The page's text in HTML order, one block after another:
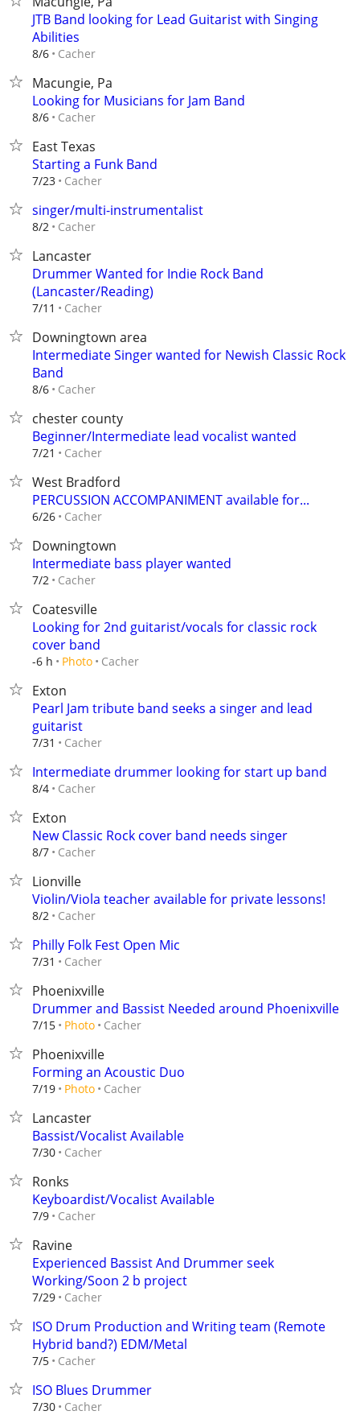
JTB Band looking for Lead Guitarist with Singing
Abilities
8/6 Cacher
Macungie, Pa
Looking for Musicians for Jam Band
8/6 Cacher
East Texas
Starting a Funk Band
7/23 Cacher
singer/multi-instrumentalist
8/2 Cacher
Lancaster
Drummer Wanted for Indie Rock Band
(Lancaster/Reading)
7/11 Cacher
Downingtown area
Intermediate Singer wanted for Newish Classic Rock
Band
8/6 Cacher
chester county
Beginner/Intermediate lead vocalist wanted
7/21 Cacher
West Bradford
PERCUSSION ACCOMPANIMENT available for...
6/26 Cacher
Downingtown
Intermediate bass player wanted
7/2 Cacher
Coatesville
Looking for 2nd guitarist/vocals for classic rock
cover band
-6 h Photo Cacher
Exton
Pearl Jam tribute band seeks a singer and lead
guitarist
7/31 Cacher
Intermediate drummer looking for start up band
8/4 Cacher
Exton
New Classic Rock cover band needs singer
8/7 Cacher
Lionville
Violin/Viola teacher available for private lessons!
8/2 Cacher
Philly Folk Fest Open Mic
7/31 Cacher
Phoenixville
Drummer and Bassist Needed around Phoenixville
7/15 Photo Cacher
Phoenixville
Forming an Acoustic Duo
7/19 Photo Cacher
Lancaster
Bassist/Vocalist Available
7/30 Cacher
Ronks
Keyboardist/Vocalist Available
7/9 Cacher
Ravine
Experienced Bassist And Drummer seek
Working/Soon 2 b project
7/29 Cacher
ISO Drum Production and Writing team (Remote
Hybrid band?) EDM/Metal
7/5 Cacher
ISO Blues Drummer
7/30 Cacher